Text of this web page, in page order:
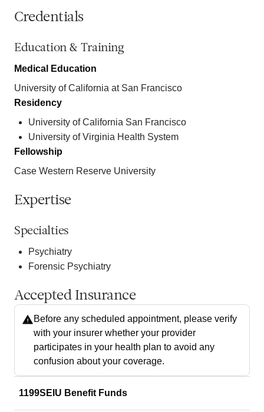
Credentials
Education & Training
Medical Education
University of California at San Francisco
Residency
University of California San Francisco
University of Virginia Health System
Fellowship
Case Western Reserve University
Expertise
Specialties
Psychiatry
Forensic Psychiatry
Accepted Insurance
Before any scheduled appointment, please verify
with your insurer whether your provider
participates in your health plan to avoid any
confusion about your coverage.
1199SEIU Benefit Funds